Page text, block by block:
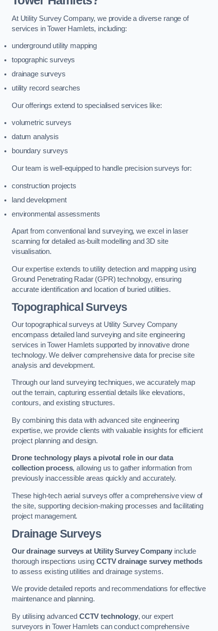
At Utility Survey Company, we provide a diverse range of
services in Tower Hamlets, including:
underground utility mapping
topographic surveys
drainage surveys
utility record searches
Our offerings extend to specialised services like:
volumetric surveys
datum analysis
boundary surveys
Our team is well-equipped to handle precision surveys for:
construction projects
land development
environmental assessments
Apart from conventional land surveying, we excel in laser
scanning for detailed as-built modelling and 3D site
visualisation.
Our expertise extends to utility detection and mapping using
Ground Penetrating Radar (GPR) technology, ensuring
accurate identification and location of buried utilities.
Topographical Surveys
Our topographical surveys at Utility Survey Company
encompass detailed land surveying and site engineering
services in Tower Hamlets supported by innovative drone
technology. We deliver comprehensive data for precise site
analysis and development.
Through our land surveying techniques, we accurately map
out the terrain, capturing essential details like elevations,
contours, and existing structures.
By combining this data with advanced site engineering
expertise, we provide clients with valuable insights for efficient
project planning and design.
Drone technology plays a pivotal role in our data
collection process, allowing us to gather information from
previously inaccessible areas quickly and accurately.
These high-tech aerial surveys offer a comprehensive view of
the site, supporting decision-making processes and facilitating
project management.
Drainage Surveys
Our drainage surveys at Utility Survey Company include
thorough inspections usingCCTV drainage survey methods
to assess existing utilities and drainage systems.
We provide detailed reports and recommendations for effective
maintenance and planning.
By utilising advanced CCTV technology, our expert
surveyors in Tower Hamlets can conduct comprehensive